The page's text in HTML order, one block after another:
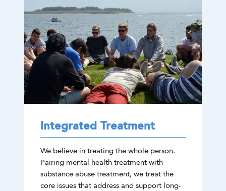
Integrated Treatment
We believe in treating the whole person.
Pairing mental health treatment with
substance abuse treatment, we treat the
core issues that address and support long-